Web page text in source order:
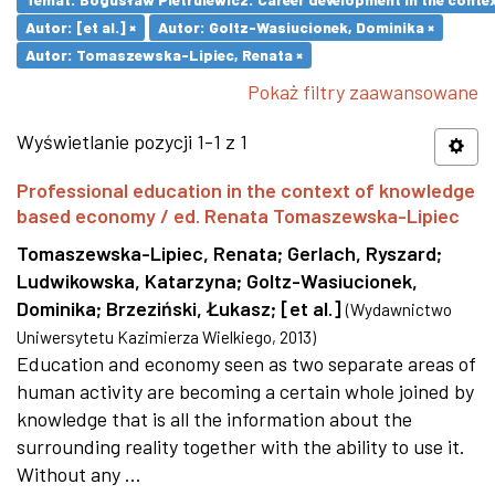
Autor: [et al.] ×
Autor: Goltz-Wasiucionek, Dominika ×
Autor: Tomaszewska-Lipiec, Renata ×
Pokaż filtry zaawansowane
Wyświetlanie pozycji 1-1 z 1
Professional education in the context of knowledge
based economy / ed. Renata Tomaszewska-Lipiec
Tomaszewska-Lipiec, Renata; Gerlach, Ryszard;
Ludwikowska, Katarzyna; Goltz-Wasiucionek,
Dominika; Brzeziński, Łukasz; [et al.] (Wydawnictwo
Uniwersytetu Kazimierza Wielkiego, 2013)
Education and economy seen as two separate areas of
human activity are becoming a certain whole joined by
knowledge that is all the information about the
surrounding reality together with the ability to use it.
Without any ...